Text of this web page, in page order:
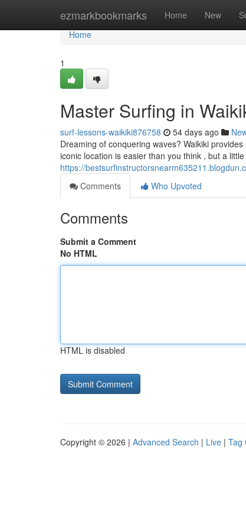
ezmarkbookmarks Home New
Home
Home
1
Master Surfing in
surf-lessons-waikiki876758 54 days ago
Dreaming of conquering waves? Waikiki
iconic location is easier than you think , but a
https://
Comments
Who Upvoted
Comments
Submit a Comment
No HTML
HTML is disabled
Copyright © 2026 | Advanced Search | Live | Tag